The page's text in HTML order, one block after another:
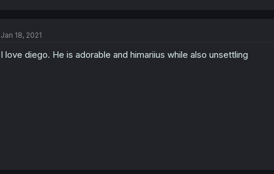
Jan 18, 2021
I love diego. He is adorable and himariius while also unsettling